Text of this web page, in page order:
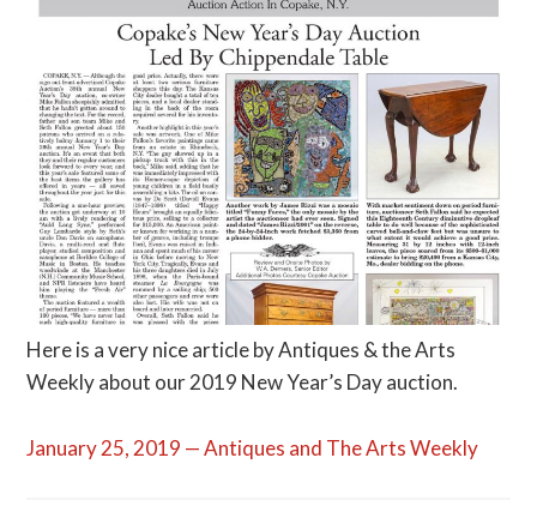
Here is a very nice article by Antiques & the Arts
Weekly about our 2019 New Year’s Day auction.
January 25, 2019 — Antiques and The Arts Weekly